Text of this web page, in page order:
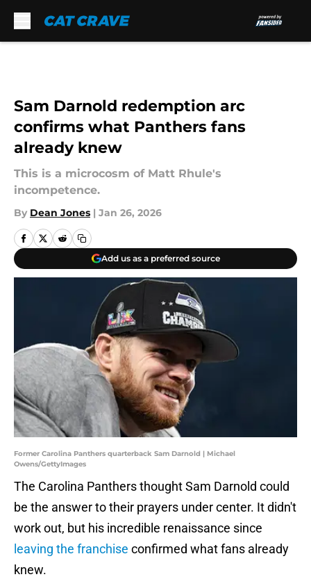
Sam Darnold redemption arc
confirms what Panthers fans
already knew
This is a microcosm of Matt Rhule's
incompetence.
By Dean Jones | Jan 26, 2026
Add us as a preferred source
Former Carolina Panthers quarterback Sam Darnold | Michael
Owens/GettyImages
The Carolina Panthers thought Sam Darnold could
be the answer to their prayers under center. It didn't
work out, but his incredible renaissance since
leaving the franchise confirmed what fans already
knew.